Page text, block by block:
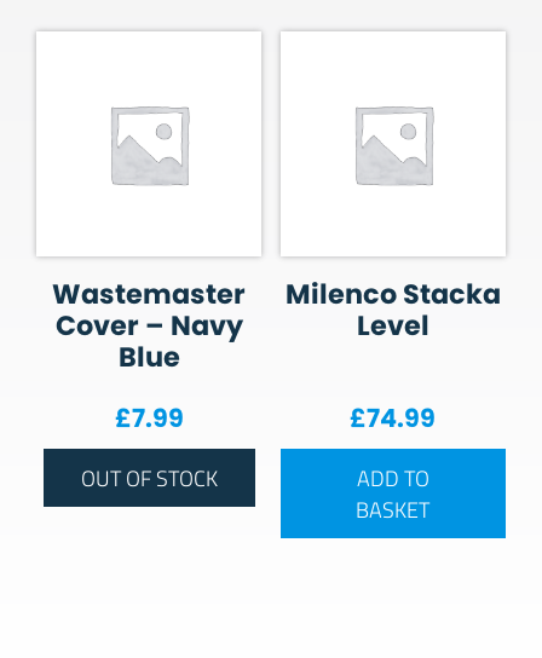
Wastemaster
Cover – Navy
Blue
£7.99
OUT OF STOCK
Milenco Stacka
Level
£74.99
ADD TO
BASKET